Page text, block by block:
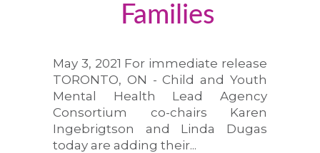
Families
May 3, 2021 For immediate release
TORONTO, ON - Child and Youth
Mental Health Lead Agency
Consortium co-chairs Karen
Ingebrigtson and Linda Dugas
today are adding their...